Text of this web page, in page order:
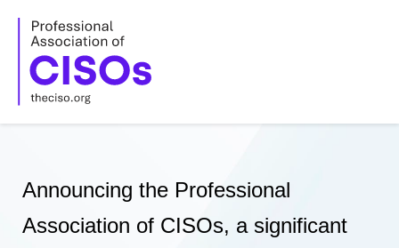
content
Announcing the Professional
Association of CISOs, a significant